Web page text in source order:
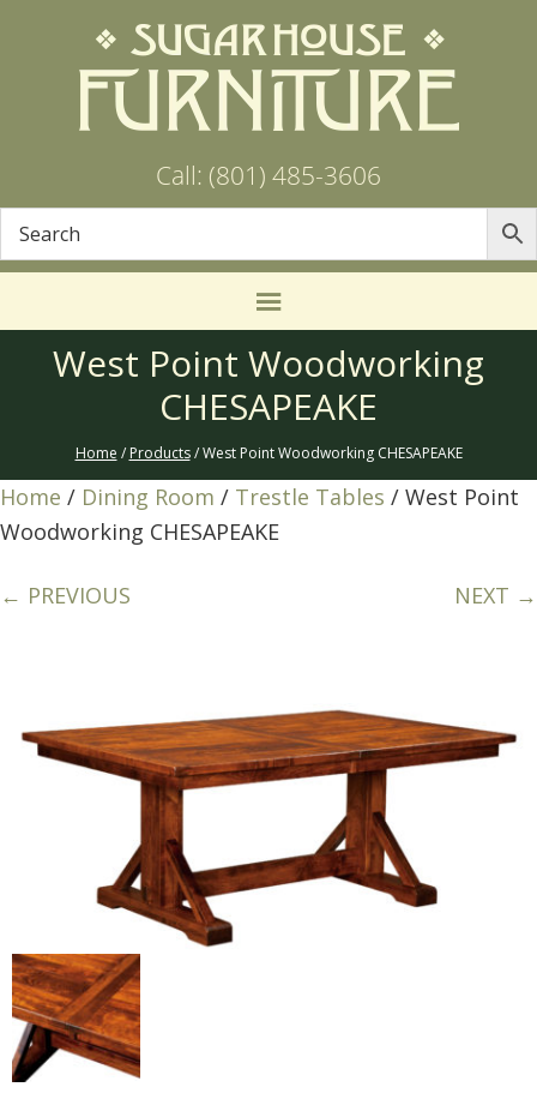
Call: (801) 485-3606
West Point Woodworking
CHESAPEAKE
Home / Products/ West Point Woodworking CHESAPEAKE
Home / Dining Room / Trestle Tables / West Point
Woodworking CHESAPEAKE
← PREVIOUS NEXT →